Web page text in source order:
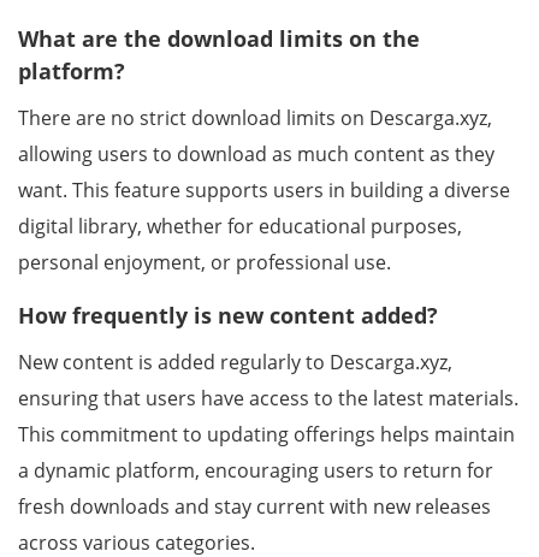
What are the download limits on the
platform?
There are no strict download limits on Descarga.xyz,
allowing users to download as much content as they
want. This feature supports users in building a diverse
digital library, whether for educational purposes,
personal enjoyment, or professional use.
How frequently is new content added?
New content is added regularly to Descarga.xyz,
ensuring that users have access to the latest materials.
This commitment to updating offerings helps maintain
a dynamic platform, encouraging users to return for
fresh downloads and stay current with new releases
across various categories.